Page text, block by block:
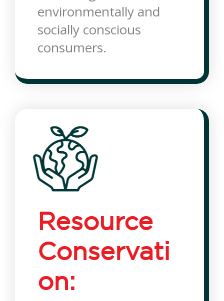
environmentally and
socially conscious
consumers.
Resource
Conservati
on: